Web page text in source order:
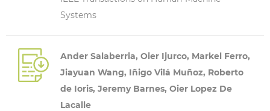
Systems
Ander Salaberria, Oier Ijurco, Markel Ferro,
Jiayuan Wang, Iñigo Vilá Muñoz, Roberto
de Ioris, Jeremy Barnes, Oier Lopez De
Lacalle